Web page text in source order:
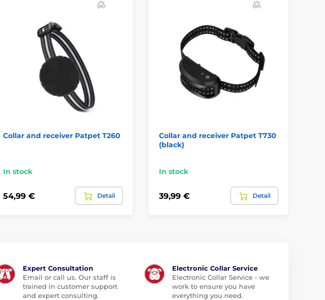
Collar and receiver Patpet T260
In stock
54,99 € Detail
Collar and receiver Patpet T730
(black)
In stock
39,99 € Detail
Expert Consultation
Email or call us. Our staff is
trained in customer support
and expert consulting.
Electronic Collar Service
Electronic Collar Service - we
work to ensure you have
everything you need.